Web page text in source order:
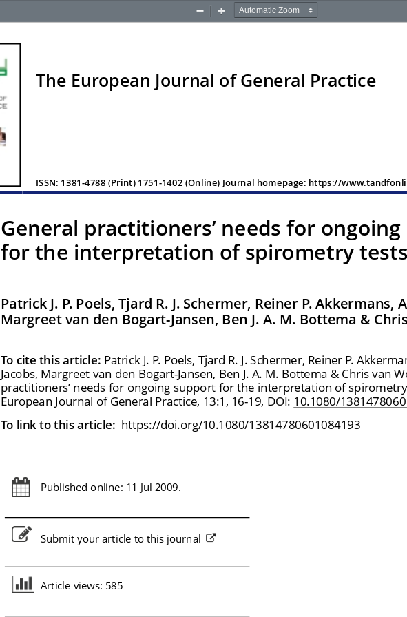
Zoom
Zoom
The European Journal of General Practice
ISSN: 1381-4788 (Print) 1751-1402 (Online) Journal homepage: https://
General practitioners’ needs for
for the interpretation of spirometry tests
Patrick J. P. Poels, Tjard R. J. Schermer, Reiner P. Akkermans,
Margreet van den Bogart-Jansen, Ben J. A. M. Bottema &
To cite this article: Patrick J. P. Poels, Tjard R. J. Schermer, Reiner P.
Jacobs, Margreet van den Bogart-Jansen, Ben J. A. M. Bottema & Chris van
practitioners’ needs for ongoing support for the interpretation of
European Journal of General Practice, 13:1, 16-19, DOI: 10.1080/
To link to this article: https://doi.org/10.1080/13814780601084193
Published online: 11 Jul 2009.
Submit your article to this journal
Article views: 585